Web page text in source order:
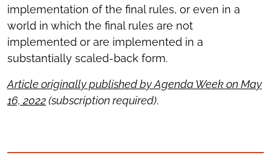
implementation of the final rules, or even in a
world in which the final rules are not
implemented or are implemented in a
substantially scaled-back form.
Article originally published by Agenda Week on May
16, 2022(subscription required).